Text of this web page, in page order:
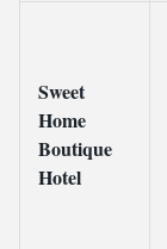
Sweet
Home
Boutique
Hotel